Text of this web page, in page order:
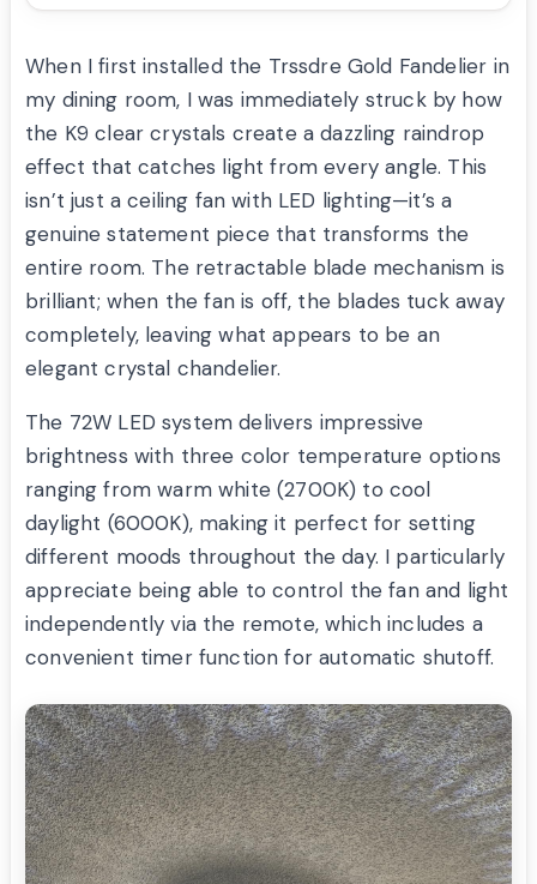
When I first installed the Trssdre Gold Fandelier in
my dining room, I was immediately struck by how
the K9 clear crystals create a dazzling raindrop
effect that catches light from every angle. This
isn’t just a ceiling fan with LED lighting—it’s a
genuine statement piece that transforms the
entire room. The retractable blade mechanism is
brilliant; when the fan is off, the blades tuck away
completely, leaving what appears to be an
elegant crystal chandelier.
The 72W LED system delivers impressive
brightness with three color temperature options
ranging from warm white (2700K) to cool
daylight (6000K), making it perfect for setting
different moods throughout the day. I particularly
appreciate being able to control the fan and light
independently via the remote, which includes a
convenient timer function for automatic shutoff.